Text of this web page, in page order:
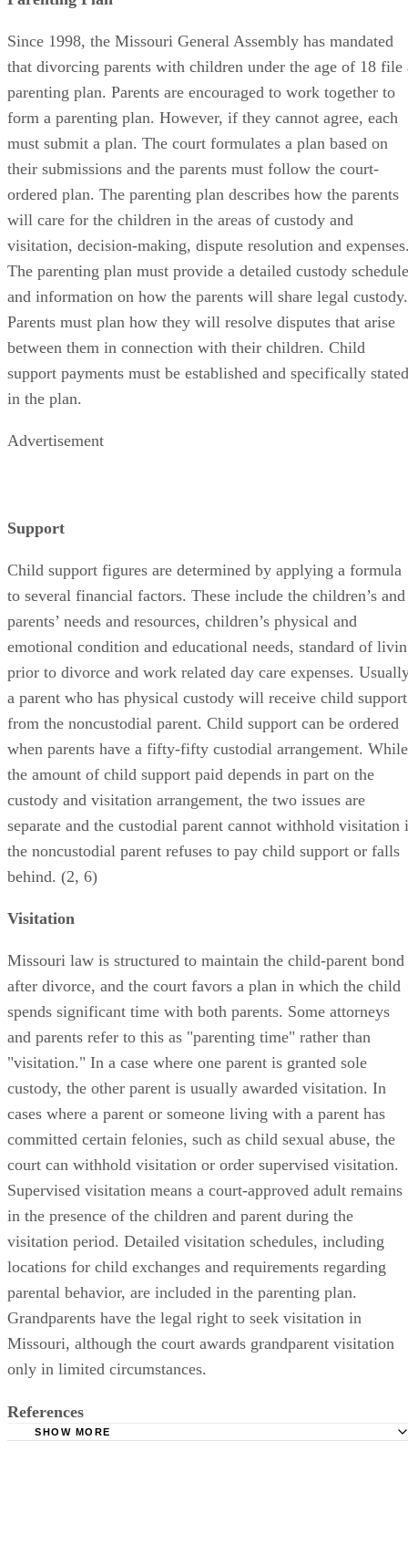
Since 1998, the Missouri General Assembly has mandated
that divorcing parents with children under the age of 18 file
parenting plan. Parents are encouraged to work together to
form a parenting plan. However, if they cannot agree, each
must submit a plan. The court formulates a plan based on
their submissions and the parents must follow the court-
ordered plan. The parenting plan describes how the parents
will care for the children in the areas of custody and
visitation, decision-making, dispute resolution and
The parenting plan must provide a detailed custody schedule
and information on how the parents will share legal custody.
Parents must plan how they will resolve disputes that arise
between them in connection with their children. Child
support payments must be established and specifically stated
in the plan.
Advertisement
Support
Child support figures are determined by applying a formula
to several financial factors. These include the children’s and
parents’ needs and resources, children’s physical and
emotional condition and educational needs, standard of
prior to divorce and work related day care expenses.
a parent who has physical custody will receive child support
from the noncustodial parent. Child support can be ordered
when parents have a fifty-fifty custodial arrangement. While
the amount of child support paid depends in part on the
custody and visitation arrangement, the two issues are
separate and the custodial parent cannot withhold visitation
the noncustodial parent refuses to pay child support or falls
behind. (2, 6)
Visitation
Missouri law is structured to maintain the child-parent bond
after divorce, and the court favors a plan in which the child
spends significant time with both parents. Some attorneys
and parents refer to this as "parenting time" rather than
"visitation." In a case where one parent is granted sole
custody, the other parent is usually awarded visitation. In
cases where a parent or someone living with a parent has
committed certain felonies, such as child sexual abuse, the
court can withhold visitation or order supervised visitation.
Supervised visitation means a court-approved adult remains
in the presence of the children and parent during the
visitation period. Detailed visitation schedules, including
locations for child exchanges and requirements regarding
parental behavior, are included in the parenting plan.
Grandparents have the legal right to seek visitation in
Missouri, although the court awards grandparent visitation
only in limited circumstances.
References
SHOW MORE